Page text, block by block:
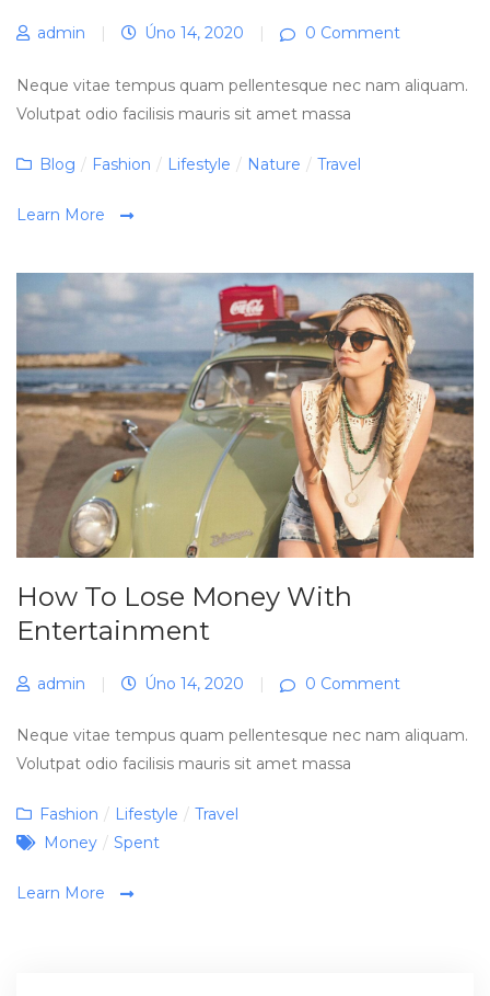
admin Úno 14, 2020 0 Comment
Neque vitae tempus quam pellentesque nec nam aliquam.
Volutpat odio facilisis mauris sit amet massa
Categories
Blog / Fashion / Lifestyle / Nature / Travel
Learn More
How To Lose Money With
Entertainment
admin | Úno 14, 2020 | 0 Comment
Neque vitae tempus quam pellentesque nec nam aliquam.
Volutpat odio facilisis mauris sit amet massa
Categories
Fashion / Lifestyle / Travel
Tags
Money / Spent
Learn More